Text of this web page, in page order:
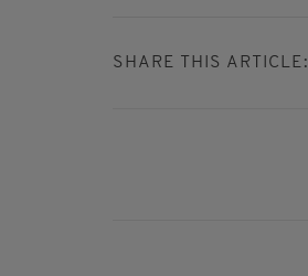
SHARE THIS ARTICLE: